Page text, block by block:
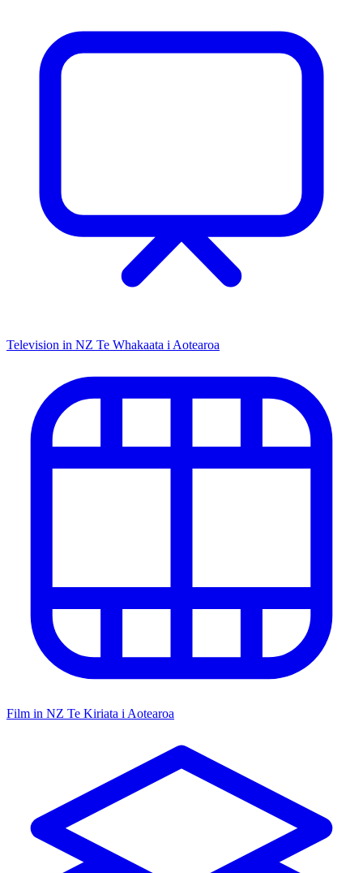
Television in NZ Te Whakaata i Aotearoa
Film in NZ Te Kiriata i Aotearoa